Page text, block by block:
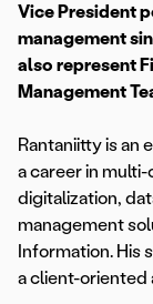
Vice President
management
also represent
Management
Rantaniitty is an
a career in
digitalization,
management
Information.
a client-oriented